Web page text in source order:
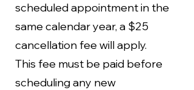
scheduled appointment in the
same calendar year, a $25
cancellation fee will apply.
This fee must be paid before
scheduling any new